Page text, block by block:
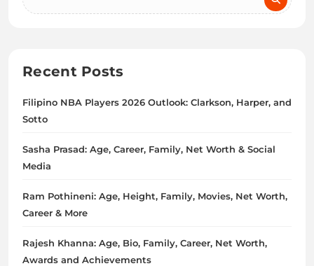
Recent Posts
Filipino NBA Players 2026 Outlook: Clarkson, Harper, and
Sotto
Sasha Prasad: Age, Career, Family, Net Worth & Social
Media
Ram Pothineni: Age, Height, Family, Movies, Net Worth,
Career & More
Rajesh Khanna: Age, Bio, Family, Career, Net Worth,
Awards and Achievements